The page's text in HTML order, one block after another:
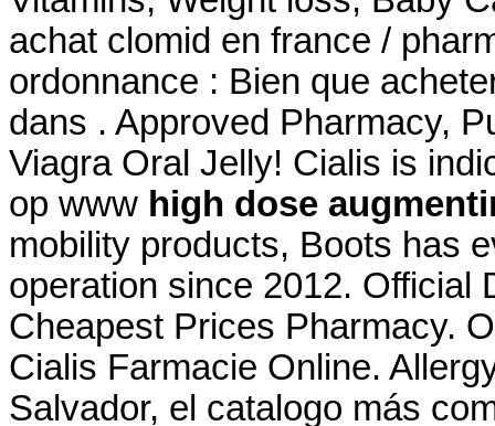
achat clomid en france /
ordonnance : Bien que
dans . Approved Pharmacy,
Viagra Oral Jelly! Cialis is
op www high dose
mobility products, Boots has
operation since 2012. Official
Cheapest Prices Pharmacy.
Cialis Farmacie Online.
Salvador, el catalogo más